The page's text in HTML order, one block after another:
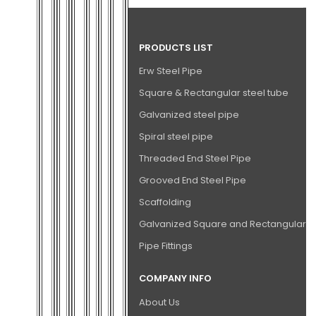
PRODUCTS LIST
Erw Steel Pipe
Square & Rectangular steel tube
Galvanized steel pipe
Spiral steel pipe
Threaded End Steel Pipe
Grooved End Steel Pipe
Scaffolding
Galvanized Square and Rectangular
Pipe Fittings
COMPANY INFO
About Us